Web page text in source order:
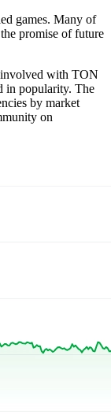
games. Many of
promise of future
with TON
in popularity. The
by market
on